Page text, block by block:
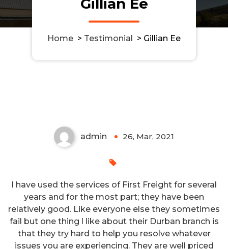
Gillian Ee
Home > Testimonial > Gillian Ee
admin 26, Mar, 2021
I have used the services of First Freight for several
years and for the most part; they have been
relatively good. Like everyone else they sometimes
fail but one thing l like about their Durban branch is
that they try hard to help you resolve whatever
issues you are experiencing. They are well priced